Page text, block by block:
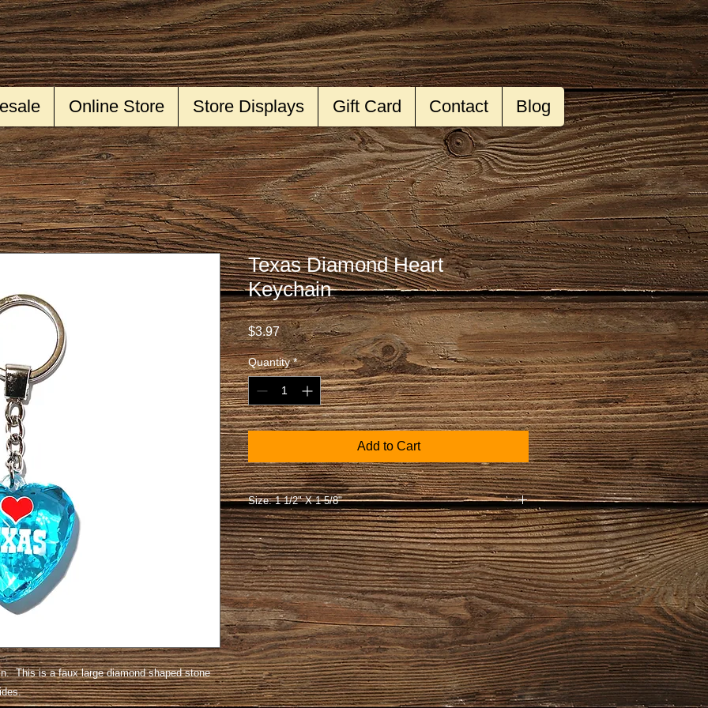
Online Store Store Displays Gift Card Contact Blog
This is a faux large diamond shaped stone
sides.
Texas Diamond Heart
Keychain
$3.97Price
Quantity *
Add to Cart
Size: 1 1/2" X 1 5/8"